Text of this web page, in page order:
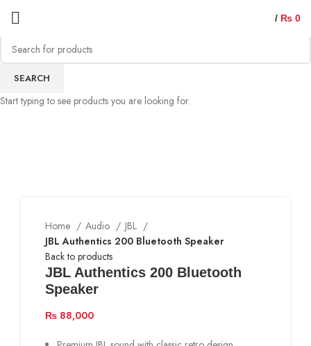
/ ₨ 0
Home Audio
JBL
JBL Authentics 200 Bluetooth Speaker
Back to products
JBL Authentics 200 Bluetooth
Speaker
₨ 88,000
SEARCH
Start typing to see products you are looking for.